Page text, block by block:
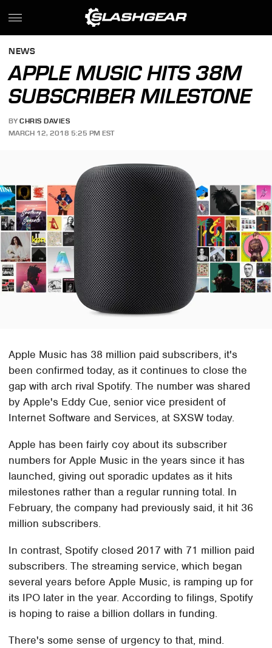
NEWS
APPLE MUSIC HITS 38M
SUBSCRIBER MILESTONE
BY CHRIS DAVIES
MARCH 12, 2018 5:25 PM EST
Apple Music has 38 million paid subscribers, it's
been confirmed today, as it continues to close the
gap with arch rival Spotify. The number was shared
by Apple's Eddy Cue, senior vice president of
Internet Software and Services, at SXSW today.
Apple has been fairly coy about its subscriber
numbers for Apple Music in the years since it has
launched, giving out sporadic updates as it hits
milestones rather than a regular running total. In
February, the company had previously said, it hit 36
million subscribers.
In contrast, Spotify closed 2017 with 71 million paid
subscribers. The streaming service, which began
several years before Apple Music, is ramping up for
its IPO later in the year. According to filings, Spotify
is hoping to raise a billion dollars in funding.
There's some sense of urgency to that, mind.